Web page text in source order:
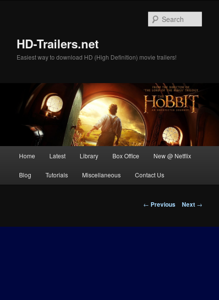
HD-Trailers.net
Easiest way to download HD (High Definition) movie trailers!
Home Latest Library Box Office New @ Netflix
Blog Tutorials Miscellaneous Contact Us
Post
← Previous Next →